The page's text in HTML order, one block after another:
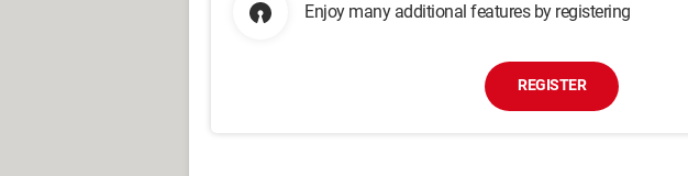
Enjoy many additional features by registering
REGISTER